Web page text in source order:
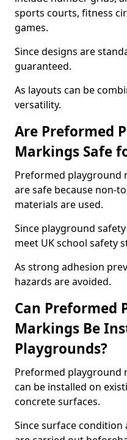
sports courts, fitness
games.
Since designs are
guaranteed.
As layouts can be
versatility.
Are Preformed
Markings Safe
Preformed playground
are safe because non-
materials are used.
Since playground
meet UK school safety
As strong adhesion
hazards are avoided.
Can Preformed
Markings Be
Playgrounds?
Preformed playground
can be installed on
concrete surfaces.
Since surface